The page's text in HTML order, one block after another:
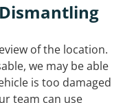
of the location.
we may be able
is too damaged
team can use